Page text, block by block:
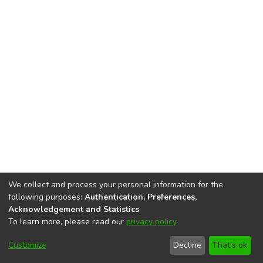
DSpace softwarecopyright © 2002-2026
Cookie
End User
Agreement
Send
Feedback
We collect and process your personal information for the
following purposes: Authentication, Preferences,
Acknowledgement and Statistics.
To learn more, please read our privacy policy.
Customize Decline That's ok